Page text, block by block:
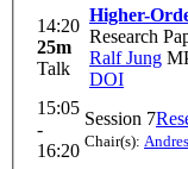
14:20
25m
Talk
Higher-
Research
Ralf Jung
DOI
15:05
-
16:20
Session 7
Chair(s):